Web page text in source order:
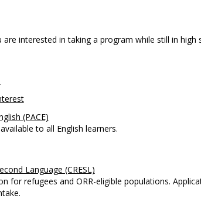
interested in taking a program while still in high
(PACE)
to all English learners.
Language (CRESL)
for refugees and ORR-eligible populations.